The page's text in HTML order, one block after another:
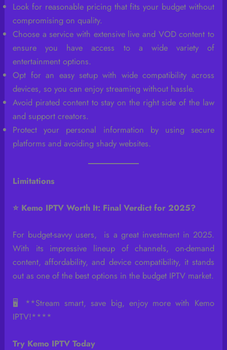
Look for reasonable pricing that fits your budget without
compromising on quality.
Choose a service with extensive live and VOD content to
ensure you have access to a wide variety of
entertainment options.
Opt for an easy setup with wide compatibility across
devices, so you can enjoy streaming without hassle.
Avoid pirated content to stay on the right side of the law
and support creators.
Protect your personal information by using secure
platforms and avoiding shady websites.
Limitations
⭐ Kemo IPTV Worth It: Final Verdict for 2025?
For budget-savvy users, is a great investment in 2025.
With its impressive lineup of channels, on-demand
content, affordability, and device compatibility, it stands
out as one of the best options in the budget IPTV market.
🖥️ **Stream smart, save big, enjoy more with Kemo
IPTV!****
Try Kemo IPTV Today